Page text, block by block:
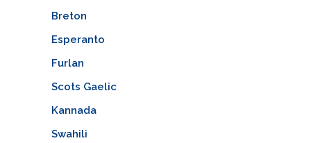
Breton
Esperanto
Furlan
Scots Gaelic
Kannada
Swahili